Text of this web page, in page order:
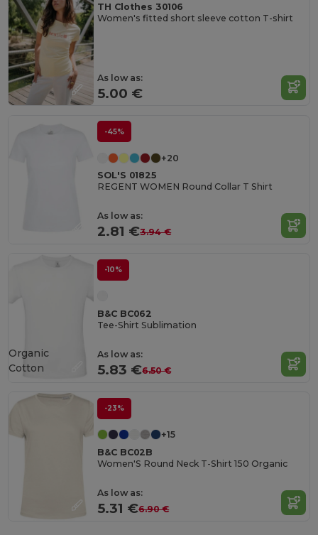
TH Clothes 30106
Women's fitted short sleeve cotton T-shirt
As low as:
5.00 €
-45%
+20
SOL'S 01825
REGENT WOMEN Round Collar T Shirt
As low as:
2.81 €3.94 €
-10%
B&C BC062
Tee-Shirt Sublimation
As low as:
5.83 €6.50 €
Organic
Cotton
-23%
+15
B&C BC02B
Women'S Round Neck T-Shirt 150 Organic
As low as:
5.31 €6.90 €